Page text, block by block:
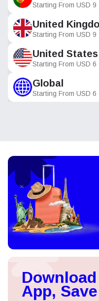
Starting From USD 9
United
Starting From USD 9
United States
Starting From USD 6
Global
Starting From USD 6
App,